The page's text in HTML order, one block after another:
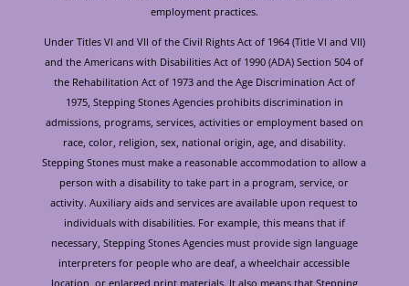
employment practices.
Under Titles VI and VII of the Civil Rights Act of 1964 (Title VI and VII)
and the Americans with Disabilities Act of 1990 (ADA) Section 504 of
the Rehabilitation Act of 1973 and the Age Discrimination Act of
1975, Stepping Stones Agencies prohibits discrimination in
admissions, programs, services, activities or employment based on
race, color, religion, sex, national origin, age, and disability.
Stepping Stones must make a reasonable accommodation to allow a
person with a disability to take part in a program, service, or
activity. Auxiliary aids and services are available upon request to
individuals with disabilities. For example, this means that if
necessary, Stepping Stones Agencies must provide sign language
interpreters for people who are deaf, a wheelchair accessible
location, or enlarged print materials. It also means that Stepping